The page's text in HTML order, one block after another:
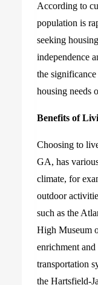
According to
population is
seeking
independence
the
housing needs
Benefits of
Choosing to
GA, has
climate, for
outdoor
such as the
High Museum
enrichment and
transportation
the Hartsfield-